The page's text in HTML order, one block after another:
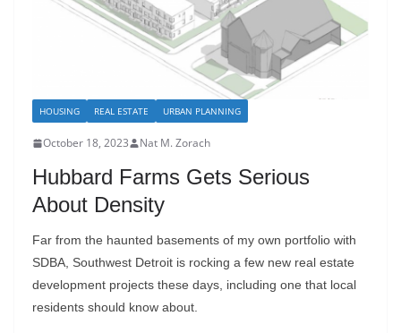
HOUSING REAL ESTATE URBAN PLANNING
October 18, 2023 Nat M. Zorach
Hubbard Farms Gets Serious
About Density
Far from the haunted basements of my own portfolio with
SDBA, Southwest Detroit is rocking a few new real estate
development projects these days, including one that local
residents should know about.